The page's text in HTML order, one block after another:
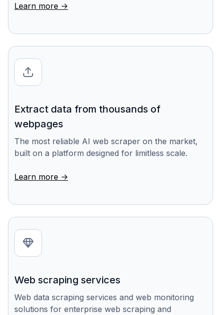
Learn more ->
Extract data from thousands of
webpages
The most reliable AI web scraper on the market,
built on a platform designed for limitless scale.
Learn more ->
Web scraping services
Web data scraping services and web monitoring
solutions for enterprise web scraping and